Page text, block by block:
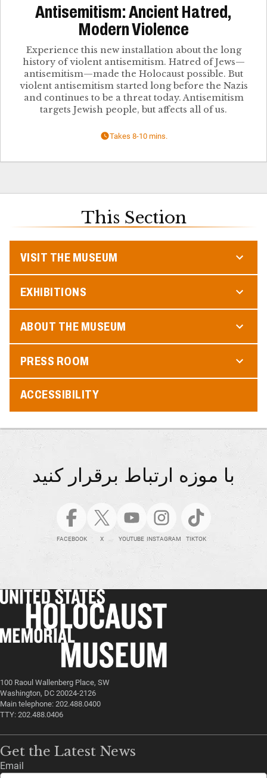
Antisemitism: Ancient Hatred,
Modern Violence
Experience this new installation about the long
history of violent antisemitism. Hatred of Jews—
antisemitism—made the Holocaust possible. But
violent antisemitism started long before the Nazis
and continues to be a threat today. Antisemitism
targets Jewish people, but affects all of us.
Takes 8-10 mins.
This Section
VISIT THE MUSEUM
EXHIBITIONS
ABOUT THE MUSEUM
PRESS ROOM
ACCESSIBILITY
با موزه ارتباط برقرار کنید
FACEBOOK X YOUTUBE INSTAGRAM TIKTOK
100 Raoul Wallenberg Place, SW
Washington, DC 20024-2126
Main telephone: 202.488.0400
TTY: 202.488.0406
Get the Latest News
Email